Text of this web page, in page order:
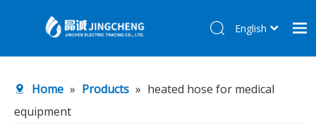
Products
About Us
English
Home » Products » heated hose for medical
equipment